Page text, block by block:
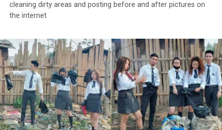
cleaning dirty areas and posting before and after pictures on
the internet